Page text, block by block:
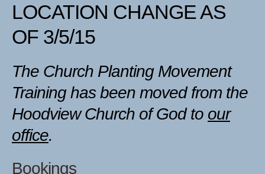
LOCATION CHANGE AS
OF 3/5/15
The Church Planting Movement
Training has been moved from the
Hoodview Church of God to our
office.
Bookings